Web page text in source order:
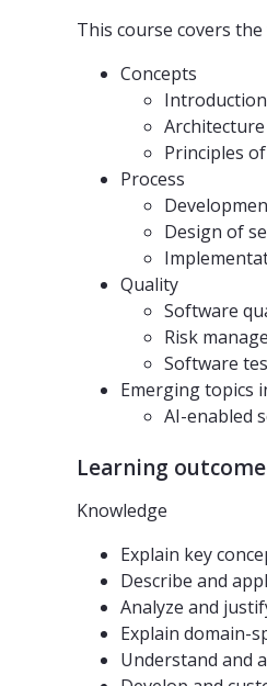
This course covers
Concepts
Principles
Process
Design of
Quality
Software
Risk
Software
Emerging topics
AI-enabled
Learning outcome
Knowledge
Explain key
Describe and
Analyze and
Explain domain-
Understand and